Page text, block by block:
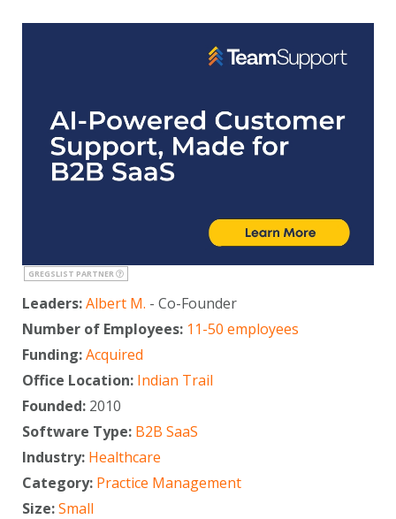
GREGSLIST PARTNER
Leaders:Albert M. - Co-Founder
Number of Employees: 11-50 employees
Funding:Acquired
Office Location: Indian Trail
Founded: 2010
Software Type: B2B SaaS
Industry: Healthcare
Category: Practice Management
Size:Small